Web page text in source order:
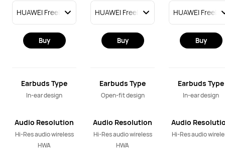
Buy
Earbuds Type
In-ear design
Audio Resolution
Output
Hi-Res audio wireless
HWA
Buy
Earbuds Type
Open-fit design
Audio Resolution
Output
Hi-Res audio wireless
HWA
Buy
Earbuds Type
In-ear design
Audio
Output
Hi-Res audio